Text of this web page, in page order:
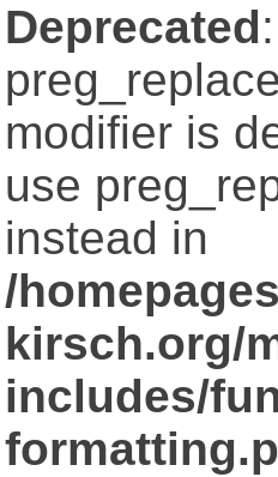
Deprecated:
modifier is
use
instead in
/
kirsch.org/
includes/